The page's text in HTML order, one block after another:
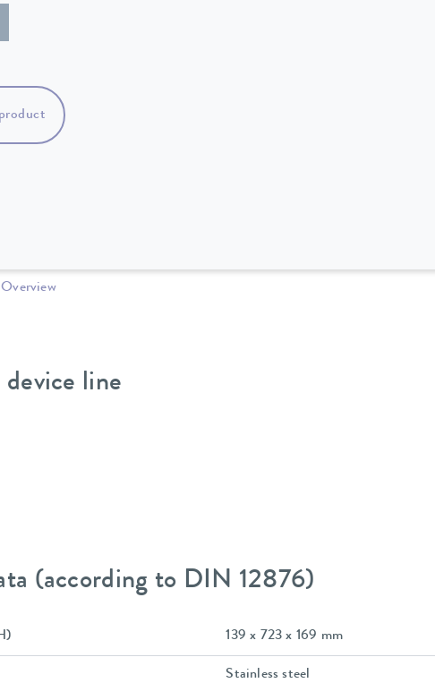
line
(according to DIN 12876)
139 x 723 x 169 mm
Stainless steel